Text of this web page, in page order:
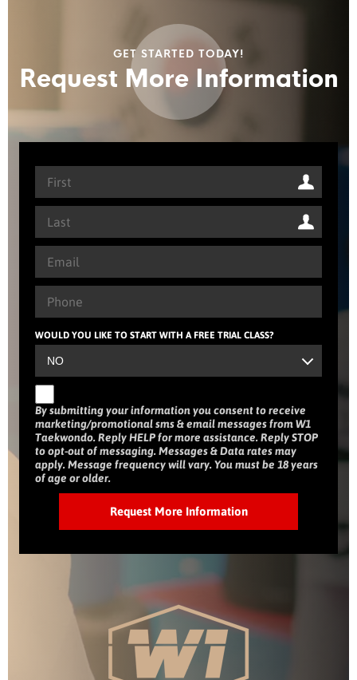
GET STARTED TODAY!
Request More Information
WOULD YOU LIKE TO START WITH A FREE TRIAL CLASS?
By submitting your information you consent to receive
marketing/promotional sms & email messages from W1
Taekwondo. Reply HELP for more assistance. Reply STOP
to opt-out of messaging. Messages & Data rates may
apply. Message frequency will vary. You must be 18 years
of age or older.